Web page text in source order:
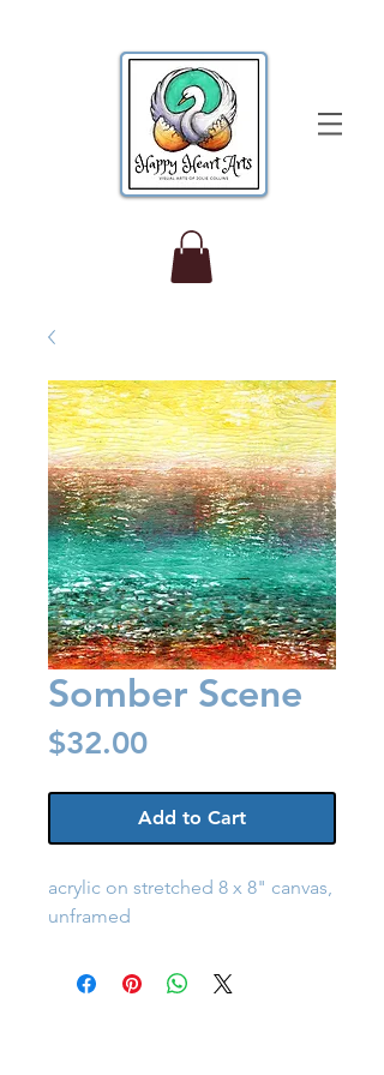
Somber Scene
$32.00Price
Add to Cart
acrylic on stretched 8 x 8" canvas,
unframed